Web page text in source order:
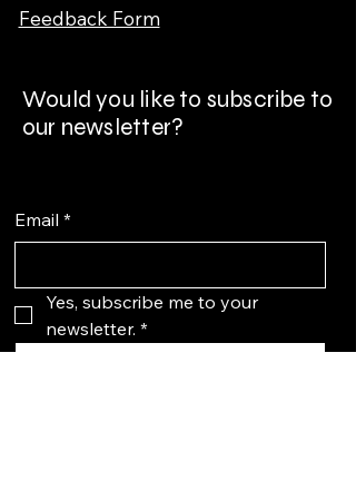
Feedback Form
Would you like to subscribe to
our newsletter?
Email *
Yes, subscribe me to your
newsletter. *